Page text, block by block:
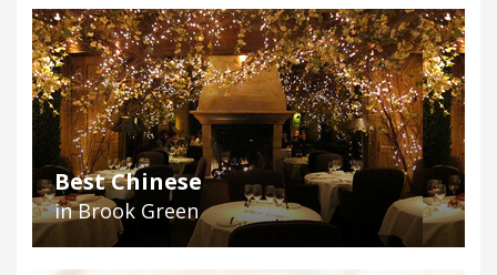
Best Chinese
in Brook Green